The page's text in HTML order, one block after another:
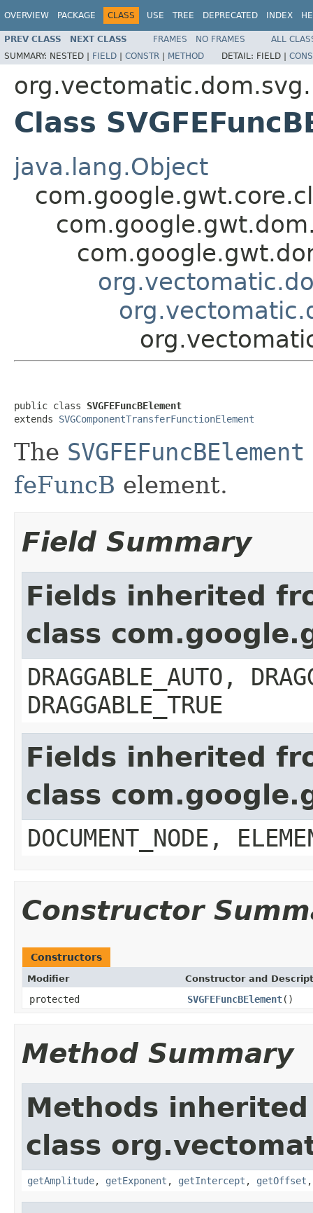
OVERVIEW PACKAGE CLASS USE TREE DEPRECATED INDEX
PREV CLASS NEXT CLASS FRAMES NO FRAMES
ALL
SUMMARY: NESTED | FIELD | CONSTR | METHOD DETAIL: FIELD |
Class
java.lang.Object
public class SVGFEFuncBElement
extends SVGComponentTransferFunctionElement
The SVGFEFuncBElement
feFuncB element.
Field Summary
Fields inherited
class
DRAGGABLE_AUTO,
DRAGGABLE_TRUE
Fields inherited
class
DOCUMENT_NODE,
Constructor
Constructors
Modifier Constructor and
protected SVGFEFuncBElement()
Method Summary
Methods
class
getAmplitude, getExponent , getIntercept , getOffset